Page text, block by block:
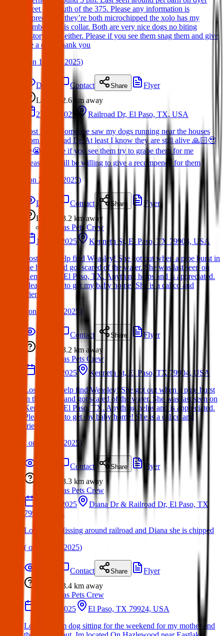
street just south of the 375. Please any information is
appreciated! they’re both microchipped the xolo has my
number on his collar. Both are very nice dogs no biting
history from either. Please if you see them snag them and give
me a call. Thank you
on 11 May 2025)
Details Contact Share
Flyer
Lost
2.6 kmaway
27 Apr 2025
Railroad Dr, El Paso, TX, USA
Lost Dog : Someone saw my dogs running near the houses
from RailRoad Dr. At least I know they are still alive 🙏🏻🥹
❤️😭. Please if you see them try to grabe them for me
please!!! I will be willing to give a recompence for them
on 28 Apr 2025)
Details Contact Share
Flyer
Lost
3.2 km away
Texas Pets Crew
17 Mar 2025
Kenneth St, El Paso, TX 79904, USA
Lost Cat: Help find Weasley! She got out when a pipe burst in
the house and got scared of the water. She was last seen on
Kenneth St, El Paso, TX. Anything helps and is appreciated.
Please share to get my baby home! She is a calico and
friendly
on 18 Mar 2025 )
Contact Share
Flyer
3.2 km away
Texas Pets Crew
17 Mar 2025
Kenneth St, El Paso, TX 79904, USA
Lost Dog: Help find Weasley! She got out when a pipe burst
in the house and got scared of the water. She was last seen on
Kenneth St, El Paso, TX. Anything helps and is appreciated.
Please share to get my baby home! She is a calico and
friendly
( on 30 Mar 2025)
Contact Share
Flyer
3.3 km away
Texas Pets Crew
15 Mar 2025
Diana Dr & Railroad Dr, El Paso, TX
79904, USA
Lost Dog: Missing around railroad and Diana she is chipped
( on 30 Mar 2025)
Contact Share
Flyer
3.4 km away
Texas Pets Crew
12 Apr 2025
El Paso, TX 79924, USA
Lost Dog: Im dog sitting for the weekend for my mother and